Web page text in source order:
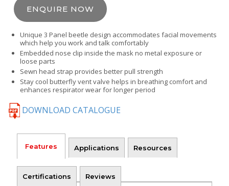
ENQUIRE NOW
Unique 3 Panel beetle design accommodates facial movements
which help you work and talk comfortably
Embedded nose clip inside the mask no metal exposure or
loose parts
Sewn head strap provides better pull strength
Stay cool butterfly vent valve helps in breathing comfort and
enhances respirator wear for longer period
DOWNLOAD CATALOGUE
Features Applications Resources
Certifications Reviews